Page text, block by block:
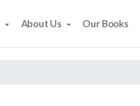
About Us Our Books